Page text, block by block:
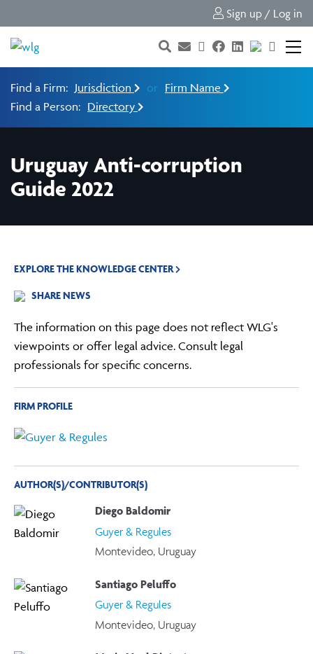
Sign up / Log in
Find a Firm: Jurisdiction or Firm Name
Find a Person: Directory
Uruguay Anti-corruption
Guide 2022
EXPLORE THE KNOWLEDGE CENTER
SHARE NEWS
The information on this page does not reflect WLG's
viewpoints or offer legal advice. Consult legal
professionals for specific concerns.
FIRM PROFILE
AUTHOR(S)/CONTRIBUTOR(S)
Diego Baldomir
Guyer & Regules
Montevideo, Uruguay
Santiago Peluffo
Guyer & Regules
Montevideo, Uruguay